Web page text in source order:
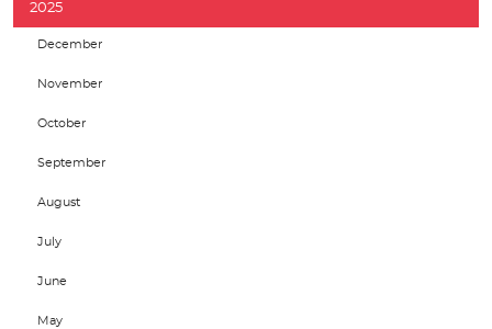
2025
December
November
October
September
August
July
June
May